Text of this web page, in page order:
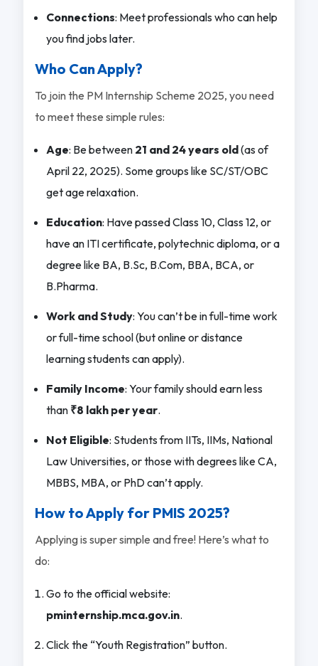
Connections: Meet professionals who can help
you find jobs later.
Who Can Apply?
To join the PM Internship Scheme 2025, you need
to meet these simple rules:
Age: Be between 21 and 24 years old(as of
April 22, 2025). Some groups like SC/ST/OBC
get age relaxation.
Education: Have passed Class 10, Class 12, or
have an ITI certificate, polytechnic diploma, or a
degree like BA, B.Sc, B.Com, BBA, BCA, or
B.Pharma.
Work and Study: You can’t be in full-time work
or full-time school (but online or distance
learning students can apply).
Family Income: Your family should earn less
than ₹8 lakh per year.
Not Eligible: Students from IITs, IIMs, National
Law Universities, or those with degrees like CA,
MBBS, MBA, or PhD can’t apply.
How to Apply for PMIS 2025?
Applying is super simple and free! Here’s what to
do:
Go to the official website:
pminternship.mca.gov.in.
Click the “Youth Registration” button.